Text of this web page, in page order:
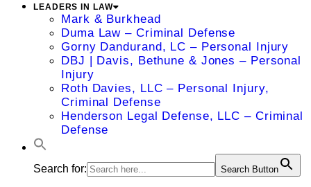
LEADERS IN LAW
Mark & Burkhead
Duma Law – Criminal Defense
Gorny Dandurand, LC – Personal Injury
DBJ | Davis, Bethune & Jones – Personal
Injury
Roth Davies, LLC – Personal Injury,
Criminal Defense
Henderson Legal Defense, LLC – Criminal
Defense
Search for: Search Button